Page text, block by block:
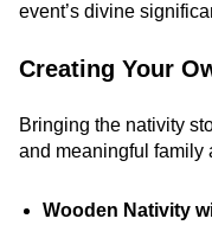
event’s divine
Creating Your
Bringing the nativity
and meaningful family
Wooden Nativity